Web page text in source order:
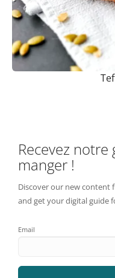
Recevez
manger !
Discover our new content
and get your digital guide
Email